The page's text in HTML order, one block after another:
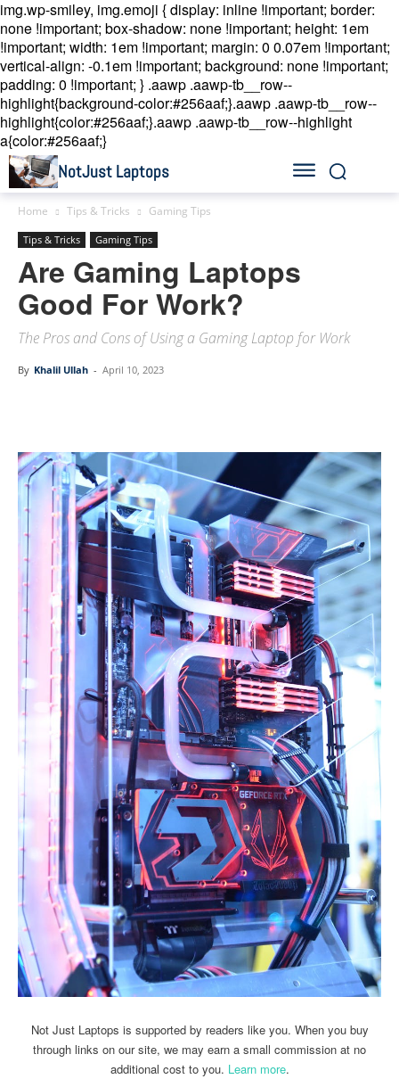
img.wp-smiley, img.emoji { display: inline !important; border:
none !important; box-shadow: none !important; height: 1em
!important; width: 1em !important; margin: 0 0.07em !important;
vertical-align: -0.1em !important; background: none !important;
padding: 0 !important; } .aawp .aawp-tb__row--
highlight{background-color:#256aaf;}.aawp .aawp-tb__row--
highlight{color:#256aaf;}.aawp .aawp-tb__row--highlight
a{color:#256aaf;}
NotJust Laptops
Home Tips & Tricks Gaming Tips
Tips & Tricks Gaming Tips
Are Gaming Laptops
Good For Work?
The Pros and Cons of Using a Gaming Laptop for Work
By Khalil Ullah - April 10, 2023
Not Just Laptops is supported by readers like you. When you buy
through links on our site, we may earn a small commission at no
additional cost to you. Learn more.